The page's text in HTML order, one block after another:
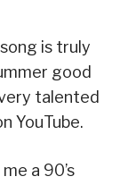
is truly
good
talented
YouTube.
a 90’s